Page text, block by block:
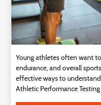
Young athletes often want
endurance, and overall
effective ways to
Athletic Performance